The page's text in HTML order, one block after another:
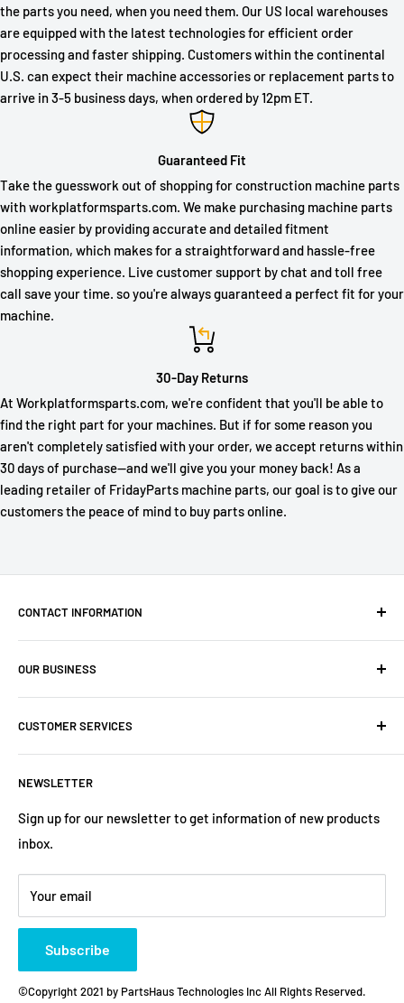
the parts you need, when you need them. Our US local warehouses
are equipped with the latest technologies for efficient order
processing and faster shipping. Customers within the continental
U.S. can expect their machine accessories or replacement parts to
arrive in 3-5 business days, when ordered by 12pm ET.
Guaranteed Fit
Take the guesswork out of shopping for construction machine parts
with workplatformsparts.com. We make purchasing machine parts
online easier by providing accurate and detailed fitment
information, which makes for a straightforward and hassle-free
shopping experience. Live customer support by chat and toll free
call save your time. so you're always guaranteed a perfect fit for your
machine.
30-Day Returns
At Workplatformsparts.com, we're confident that you'll be able to
find the right part for your machines. But if for some reason you
aren't completely satisfied with your order, we accept returns within
30 days of purchase—and we'll give you your money back! As a
leading retailer of FridayParts machine parts, our goal is to give our
customers the peace of mind to buy parts online.
CONTACT INFORMATION
Company: PartsHaus Technologies Inc
Email: sales@workplatformsparts.com
OUR BUSINESS
Search
About us
Contact
Warranty
Terms of Service
Refund policy
CUSTOMER SERVICES
Shipping Policy
Return&Refund Policy
Privacy Policy
Store Policies
Payment Method
NEWSLETTER
Sign up for our newsletter to get information of new products
inbox.
Your email
Subscribe
©Copyright 2021 by PartsHaus Technologies Inc All Rights Reserved.